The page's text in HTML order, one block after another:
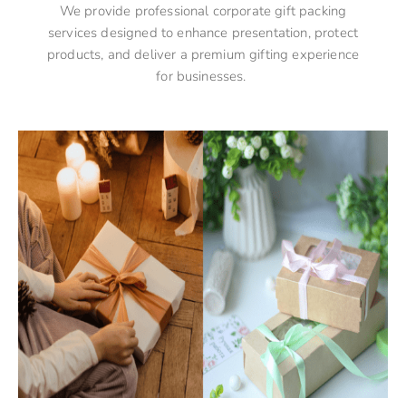
We provide professional corporate gift packing
services designed to enhance presentation, protect
products, and deliver a premium gifting experience
for businesses.